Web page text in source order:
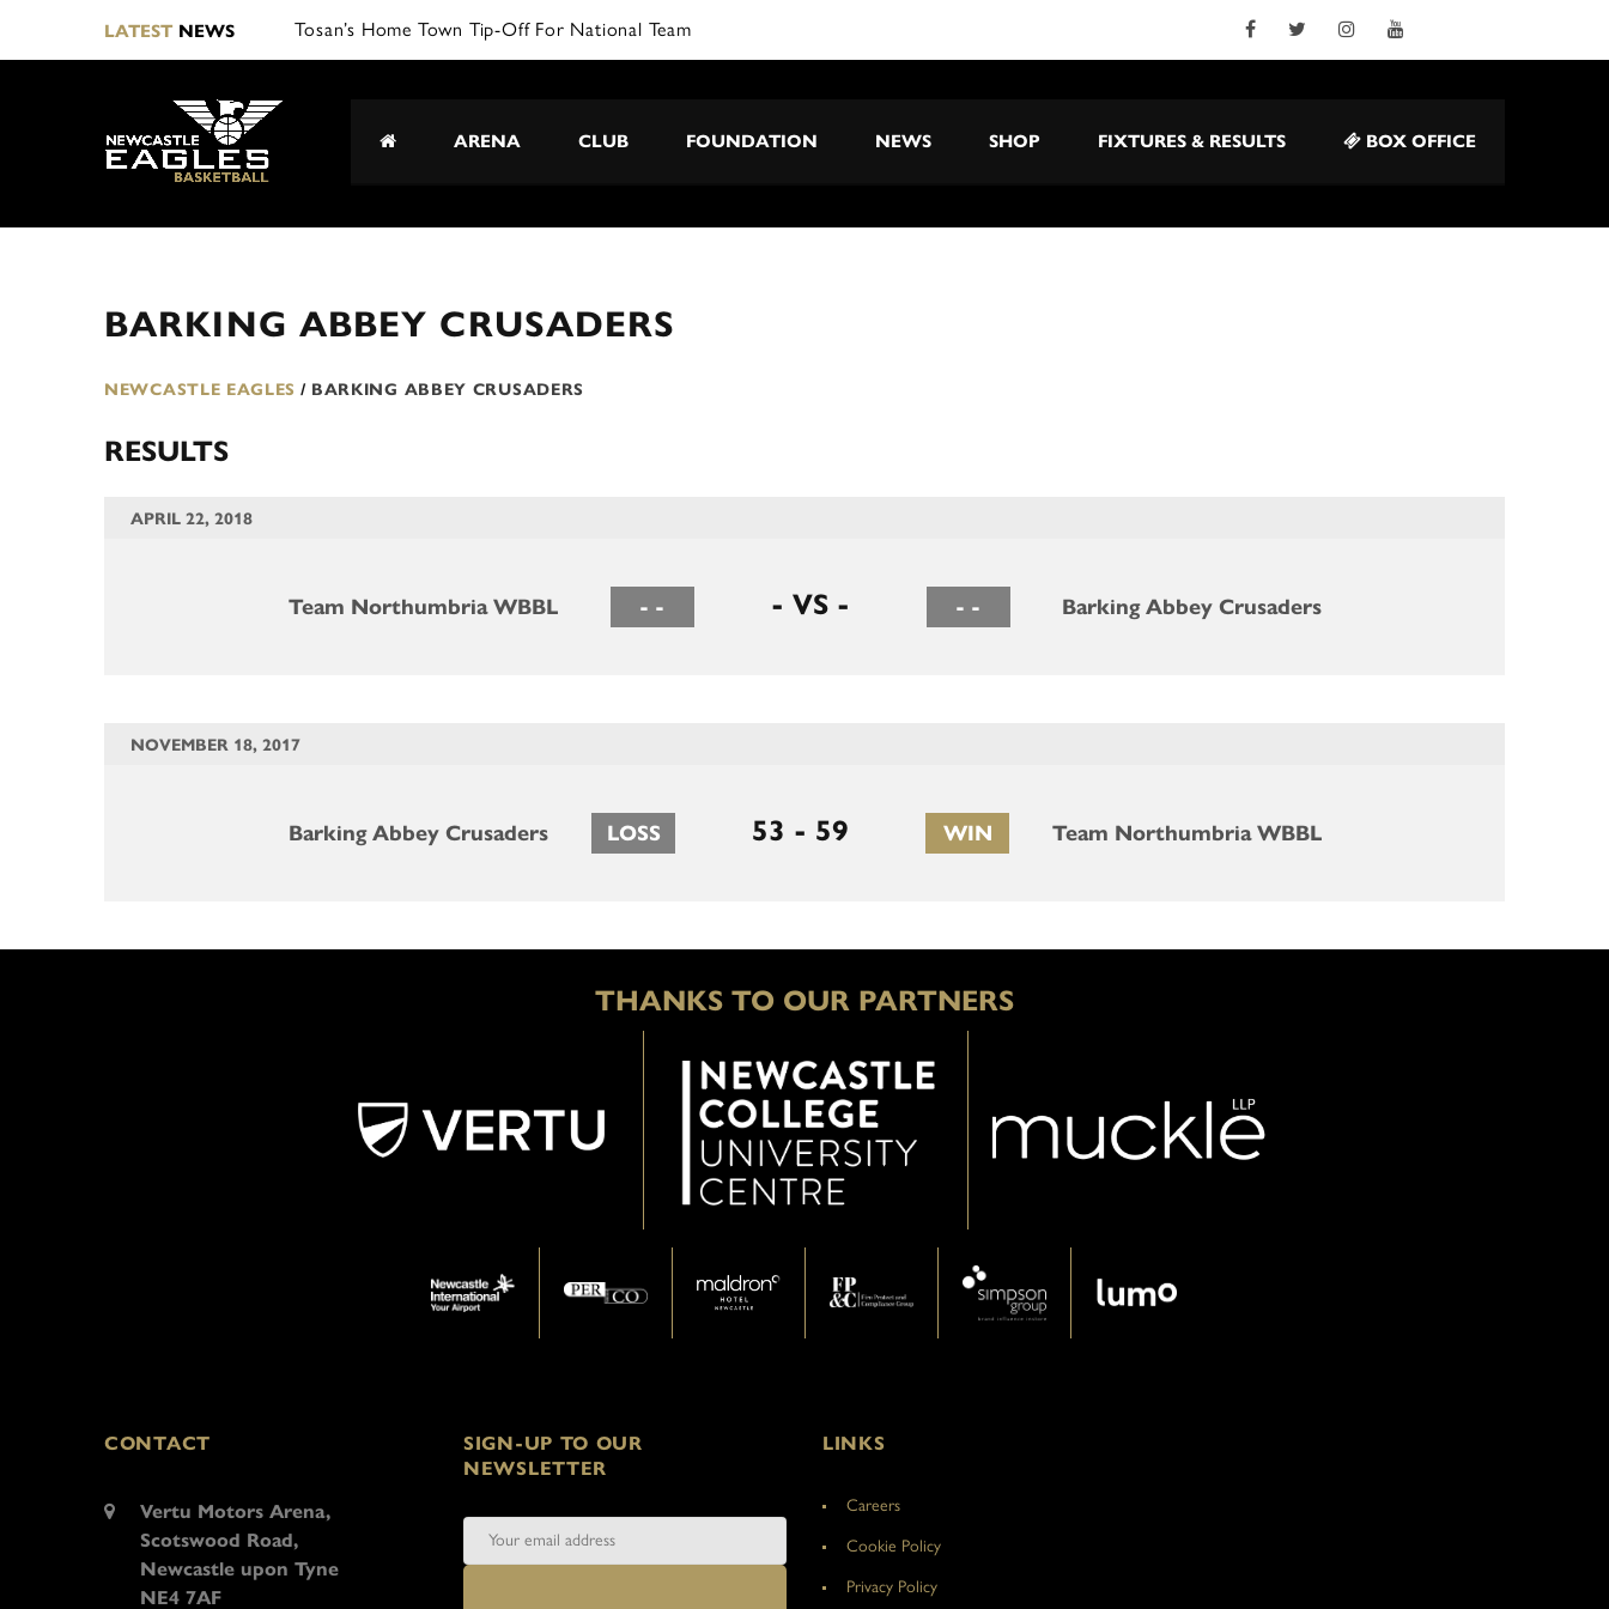
LATESTNEWS Tosan’s Home Town Tip-Off For National Team
ARENA CLUB FOUNDATION NEWS SHOP FIXTURES & RESULTS BOX OFFICE
BARKING ABBEY CRUSADERS
NEWCASTLE EAGLES / BARKING ABBEY CRUSADERS
RESULTS
APRIL 22, 2018
Team Northumbria WBBL - - - VS - - - Barking Abbey Crusaders
NOVEMBER 18, 2017
Barking Abbey Crusaders LOSS 53 - 59 WIN Team Northumbria WBBL
THANKS TO OUR PARTNERS
CONTACT
Vertu Motors Arena,
Scotswood Road,
Newcastle upon Tyne
NE4 7AF
SIGN-UP TO OUR
NEWSLETTER
LINKS
Careers
Cookie Policy
Privacy Policy